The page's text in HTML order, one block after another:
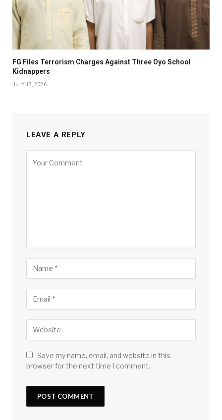
FG Files Terrorism Charges Against Three Oyo School
Kidnappers
JULY 17, 2026
LEAVE A REPLY
Save my name, email, and website in this
browser for the next time I comment.